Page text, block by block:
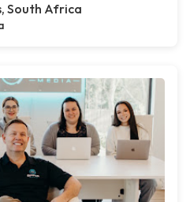
South Africa